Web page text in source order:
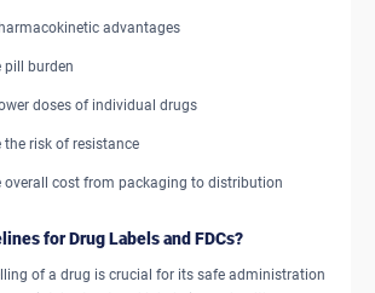
advantages
pill burden
doses of individual drugs
the risk of resistance
overall cost from packaging to distribution
for Drug Labels and FDCs?
of a drug is crucial for its safe administration